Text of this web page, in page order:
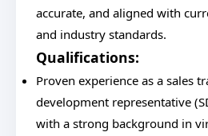
accurate, and aligned with
and industry standards.
Qualifications:
Proven experience as a sales
development representative
with a strong background in